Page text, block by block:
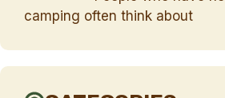
camping often think about